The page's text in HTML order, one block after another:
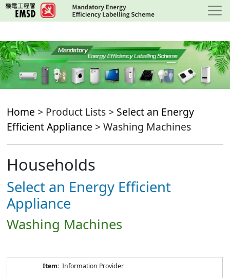
Skip
to
content
Home > Product Lists > Select an Energy
Efficient Appliance > Washing Machines
Households
Select an Energy Efficient
Appliance
Washing Machines
Information Provider